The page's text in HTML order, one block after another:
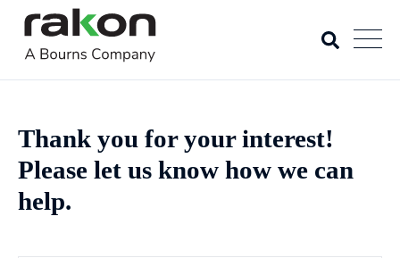
Thank you for your interest!
Please let us know how we can
help.